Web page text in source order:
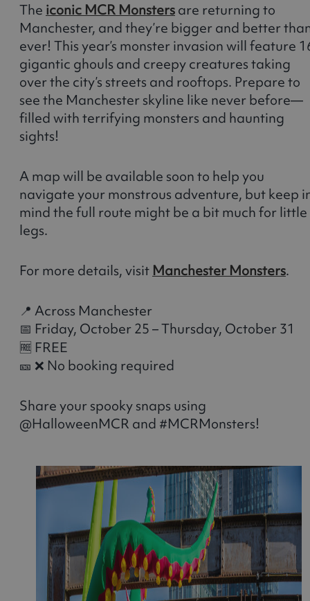
The iconic MCR Monstersare returning to
Manchester, and they’re bigger and better
ever! This year’s monster invasion will feature
gigantic ghouls and creepy creatures taking
over the city’s streets and rooftops. Prepare to
see the Manchester skyline like never before—
filled with terrifying monsters and haunting
sights!
A map will be available soon to help you
navigate your monstrous adventure, but keep
mind the full route might be a bit much for little
legs.
For more details, visit Manchester Monsters.
📍 Across Manchester
📅 Friday, October 25 – Thursday, October 31
🆓 FREE
🎫 ❌ No booking required
Share your spooky snaps using
@HalloweenMCR and #MCRMonsters!